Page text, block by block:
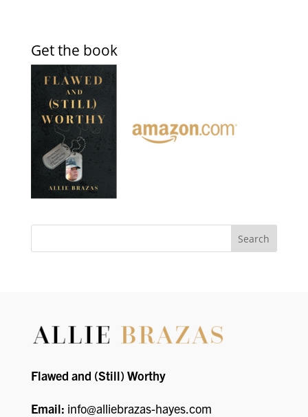
Get the book
Flawed and (Still) Worthy
Email: info@alliebrazas-hayes.com